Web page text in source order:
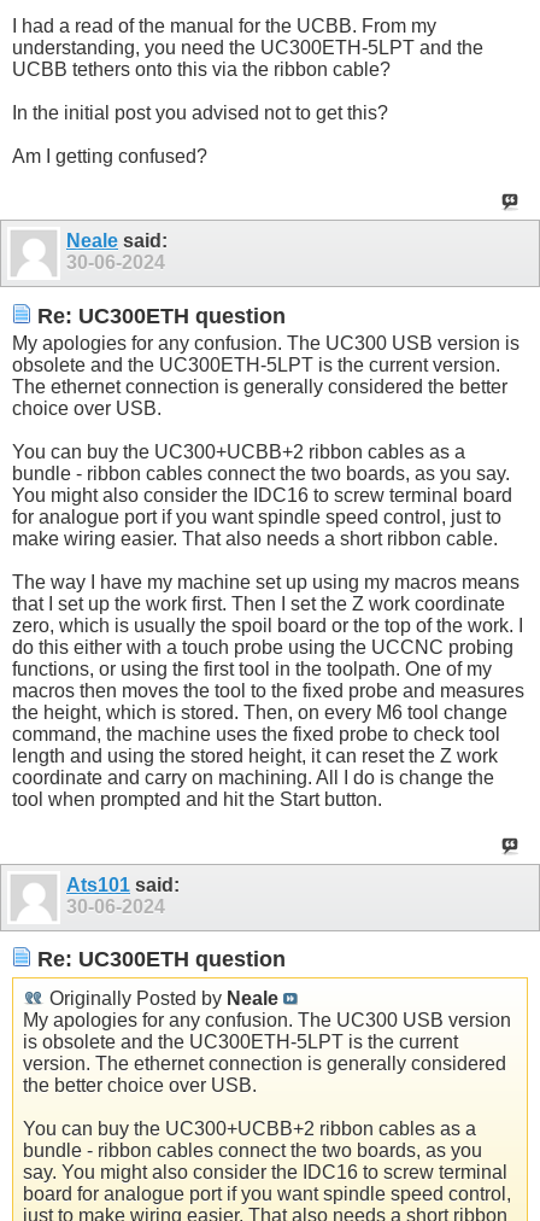
I had a read of the manual for the UCBB. From my
understanding, you need the UC300ETH-5LPT and the
UCBB tethers onto this via the ribbon cable?
In the initial post you advised not to get this?
Am I getting confused?
Neale said:
30-06-2024
Re: UC300ETH question
My apologies for any confusion. The UC300 USB version is
obsolete and the UC300ETH-5LPT is the current version.
The ethernet connection is generally considered the better
choice over USB.
You can buy the UC300+UCBB+2 ribbon cables as a
bundle - ribbon cables connect the two boards, as you say.
You might also consider the IDC16 to screw terminal board
for analogue port if you want spindle speed control, just to
make wiring easier. That also needs a short ribbon cable.
The way I have my machine set up using my macros means
that I set up the work first. Then I set the Z work coordinate
zero, which is usually the spoil board or the top of the work. I
do this either with a touch probe using the UCCNC probing
functions, or using the first tool in the toolpath. One of my
macros then moves the tool to the fixed probe and measures
the height, which is stored. Then, on every M6 tool change
command, the machine uses the fixed probe to check tool
length and using the stored height, it can reset the Z work
coordinate and carry on machining. All I do is change the
tool when prompted and hit the Start button.
Ats101 said:
30-06-2024
Re: UC300ETH question
Originally Posted by Neale
My apologies for any confusion. The UC300 USB version
is obsolete and the UC300ETH-5LPT is the current
version. The ethernet connection is generally considered
the better choice over USB.
You can buy the UC300+UCBB+2 ribbon cables as a
bundle - ribbon cables connect the two boards, as you
say. You might also consider the IDC16 to screw terminal
board for analogue port if you want spindle speed control,
just to make wiring easier. That also needs a short ribbon